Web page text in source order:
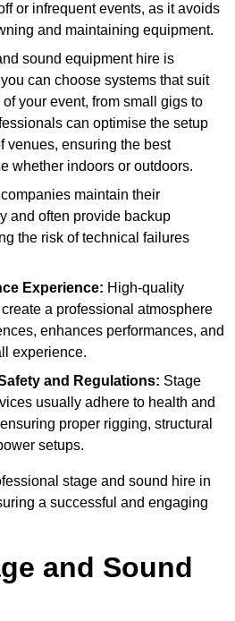
or infrequent events, as it avoids
and maintaining equipment.
sound equipment hire is
can choose systems that suit
your event, from small gigs to
can optimise the setup
venues, ensuring the best
whether indoors or outdoors.
maintain their
and often provide backup
the risk of technical failures
Experience: High-quality
a professional atmosphere
enhances performances, and
experience.
and Regulations: Stage
usually adhere to health and
proper rigging, structural
setups.
stage and sound hire in
a successful and engaging
and Sound